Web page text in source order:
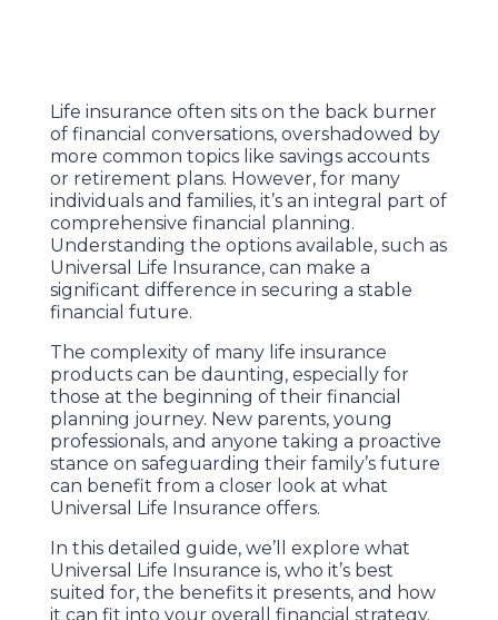
Life insurance often sits on the back burner
of financial conversations, overshadowed by
more common topics like savings accounts
or retirement plans. However, for many
individuals and families, it’s an integral part of
comprehensive financial planning.
Understanding the options available, such as
Universal Life Insurance, can make a
significant difference in securing a stable
financial future.
The complexity of many life insurance
products can be daunting, especially for
those at the beginning of their financial
planning journey. New parents, young
professionals, and anyone taking a proactive
stance on safeguarding their family’s future
can benefit from a closer look at what
Universal Life Insurance offers.
In this detailed guide, we’ll explore what
Universal Life Insurance is, who it’s best
suited for, the benefits it presents, and how
it can fit into your overall financial strategy.